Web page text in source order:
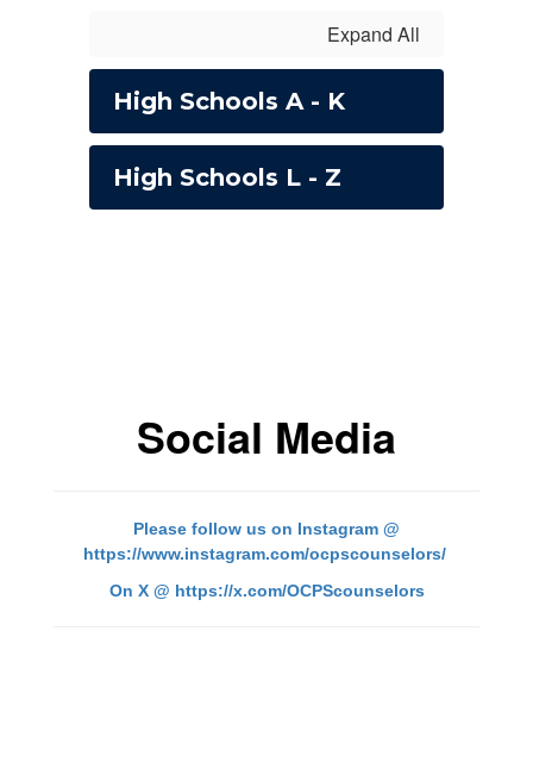
Expand All
High Schools A - K
High Schools L - Z
Social Media
Please follow us on Instagram @
https://www.instagram.com/ocpscounselors/
On X @ https://x.com/OCPScounselors